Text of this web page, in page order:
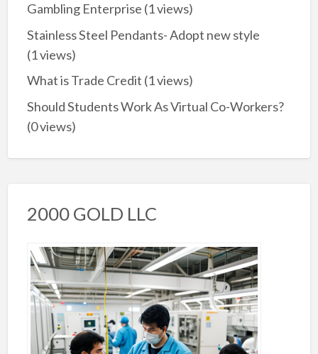
Gambling Enterprise (1 views)
Stainless Steel Pendants- Adopt new style
(1 views)
What is Trade Credit (1 views)
Should Students Work As Virtual Co-Workers?
(0 views)
2000 GOLD LLC